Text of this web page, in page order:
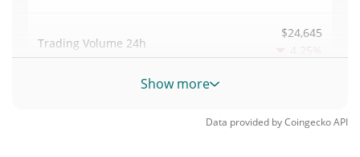
Trading Volume 24h
$24,645
4.25%
Volume / Market Cap
Show more
Data provided byCoingeckoAPI